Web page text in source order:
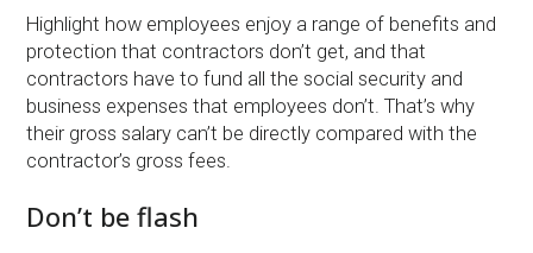
Highlight how employees enjoy a range of benefits and
protection that contractors don’t get, and that
contractors have to fund all the social security and
business expenses that employees don’t. That’s why
their gross salary can’t be directly compared with the
contractor’s gross fees.
Don’t be flash